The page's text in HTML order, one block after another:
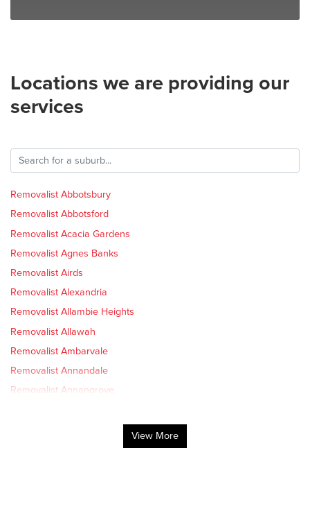
Locations we are providing our
services
Removalist Abbotsbury
Removalist Abbotsford
Removalist Acacia Gardens
Removalist Agnes Banks
Removalist Airds
Removalist Alexandria
Removalist Allambie Heights
Removalist Allawah
Removalist Ambarvale
Removalist Annandale
Removalist Annangrove
View More